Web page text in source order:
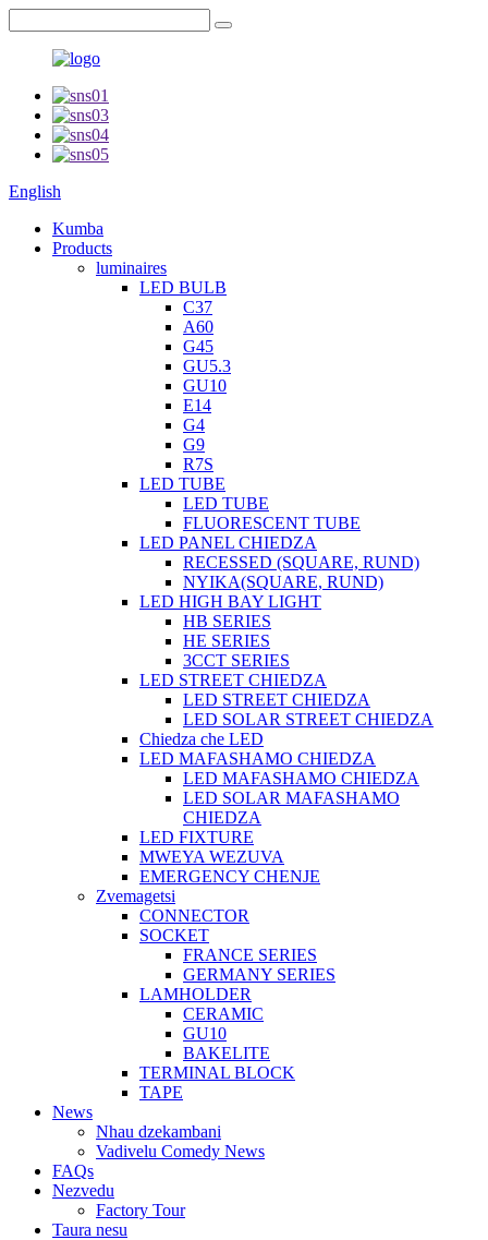
English
Kumba
Products
luminaires
LED BULB
C37
A60
G45
GU5.3
GU10
E14
G4
G9
R7S
LED TUBE
LED TUBE
FLUORESCENT TUBE
LED PANEL CHIEDZA
RECESSED (SQUARE, RUND)
NYIKA(SQUARE, RUND)
LED HIGH BAY LIGHT
HB SERIES
HE SERIES
3CCT SERIES
LED STREET CHIEDZA
LED STREET CHIEDZA
LED SOLAR STREET CHIEDZA
Chiedza che LED
LED MAFASHAMO CHIEDZA
LED MAFASHAMO CHIEDZA
LED SOLAR MAFASHAMO
CHIEDZA
LED FIXTURE
MWEYA WEZUVA
EMERGENCY CHENJE
Zvemagetsi
CONNECTOR
SOCKET
FRANCE SERIES
GERMANY SERIES
LAMHOLDER
CERAMIC
GU10
BAKELITE
TERMINAL BLOCK
TAPE
News
Nhau dzekambani
Vadivelu Comedy News
FAQs
Nezvedu
Factory Tour
Taura nesu